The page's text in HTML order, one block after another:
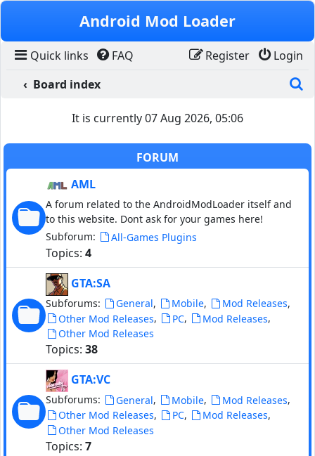
Skip to content
Android Mod Loader
Quick links FAQ Login
Register
Board index
It is currently 07 Aug 2026, 05:06
FORUM
AML
A forum related to the AndroidModLoader itself and
to this website. Dont ask for your games here!
Subforum:
All-Games Plugins
Topics: 4
GTA:SA
Subforums: General, Mobile, Mod Releases,
Other Mod Releases, PC, Mod Releases,
Other Mod Releases
Topics: 38
GTA:VC
Subforums: General, Mobile, Mod Releases,
Other Mod Releases, PC, Mod Releases,
Other Mod Releases
Topics: 7